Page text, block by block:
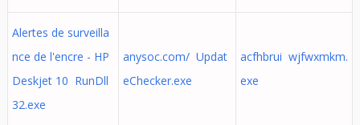
Alertes de surveilla
nce de l'encre - HP
Deskjet 10 RunDll
32.exe
anysoc.com/ Updat
eChecker.exe
acfhbrui wjfwxmkm.
exe